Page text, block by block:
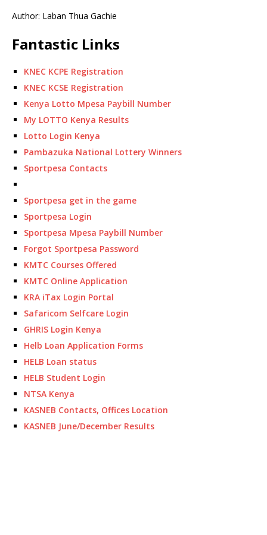
Author: Laban Thua Gachie
Fantastic Links
KNEC KCPE Registration
KNEC KCSE Registration
Kenya Lotto Mpesa Paybill Number
My LOTTO Kenya Results
Lotto Login Kenya
Pambazuka National Lottery Winners
Sportpesa Contacts
Sportpesa get in the game
Sportpesa Login
Sportpesa Mpesa Paybill Number
Forgot Sportpesa Password
KMTC Courses Offered
KMTC Online Application
KRA iTax Login Portal
Safaricom Selfcare Login
GHRIS Login Kenya
Helb Loan Application Forms
HELB Loan status
HELB Student Login
NTSA Kenya
KASNEB Contacts, Offices Location
KASNEB June/December Results